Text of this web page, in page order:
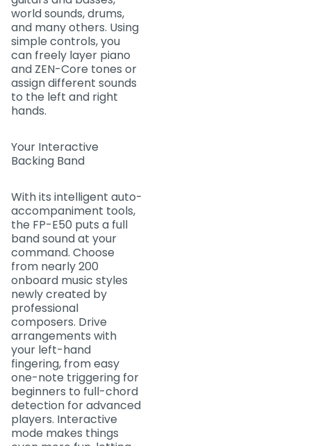
world sounds, drums,
and many others. Using
simple controls, you
can freely layer piano
and ZEN-Core tones or
assign different sounds
to the left and right
hands.
Your Interactive
Backing Band
With its intelligent auto-
accompaniment tools,
the FP-E50 puts a full
band sound at your
command. Choose
from nearly 200
onboard music styles
newly created by
professional
composers. Drive
arrangements with
your left-hand
fingering, from easy
one-note triggering for
beginners to full-chord
detection for advanced
players. Interactive
mode makes things